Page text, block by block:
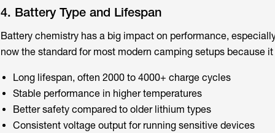
4. Battery Type and Lifespan
Battery chemistry has a big impact on performance,
now the standard for most modern camping setups because it
Long lifespan, often 2000 to 4000+ charge cycles
Stable performance in higher temperatures
Better safety compared to older lithium types
Consistent voltage output for running sensitive devices